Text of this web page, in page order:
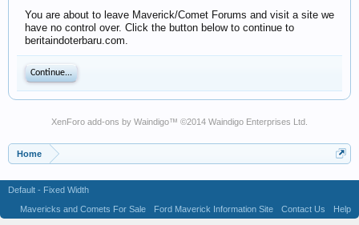
You are about to leave Maverick/Comet Forums and visit a site we
have no control over. Click the button below to continue to
beritaindoterbaru.com.
Continue...
XenForo add-ons by Waindigo™ ©2014 Waindigo Enterprises Ltd
Home
Default - Fixed Width
Mavericks and Comets For Sale
Ford Maverick Information Site Contact Us
Help